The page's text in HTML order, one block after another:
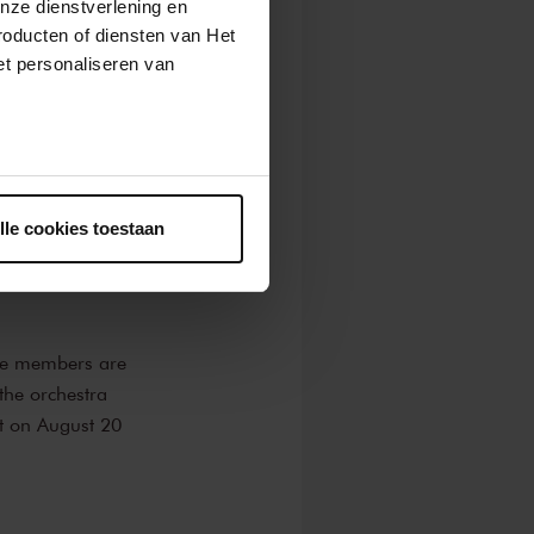
dienstverlening en
of diensten van Het
personaliseren van
cookies toestaan
by
soloist in a
young
while
members are
orchestra
on August 20